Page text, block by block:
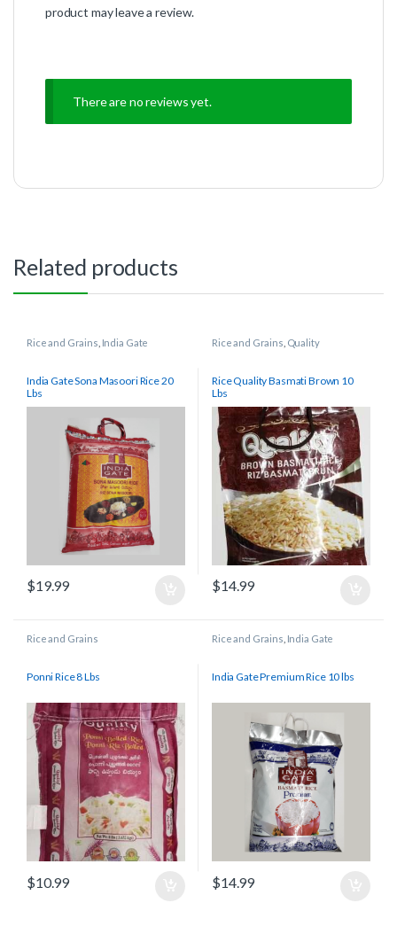
product may leave a review.
There are no reviews yet.
Related products
Rice and Grains India Gate
India Gate Sona Masoori Rice 20
Lbs
$19.99
Rice and Grains Quality
Rice Quality Basmati Brown 10
Lbs
$14.99
Rice and Grains
Ponni Rice 8 Lbs
$10.99
Rice and Grains India Gate
India Gate Premium Rice 10 lbs
$14.99